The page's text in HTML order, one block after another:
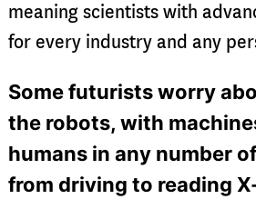
meaning scientists with
for every industry and any
Some futurists worry
the robots, with
humans in any number
from driving to reading